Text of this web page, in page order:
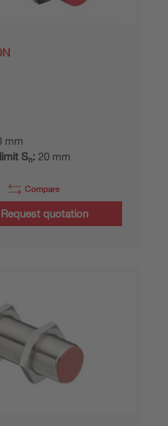
mm
Sn: 20 mm
Compare
Request quotation